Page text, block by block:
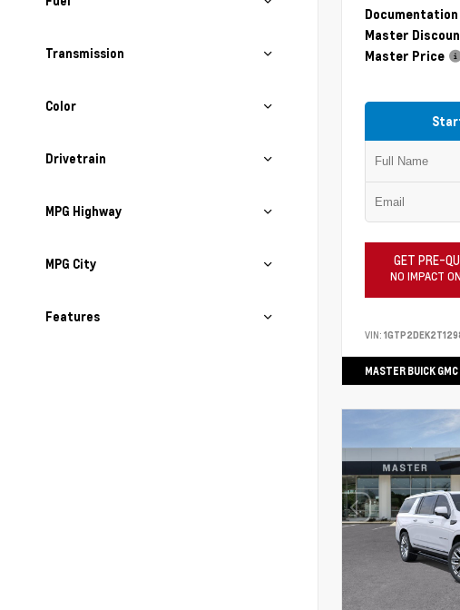
Transmission
Color
Drivetrain
MPG Highway
MPG City
Features
Documentation
Master
Master Price
GET PRE-
NO IMPACT
VIN:
MASTER BUICK GMC